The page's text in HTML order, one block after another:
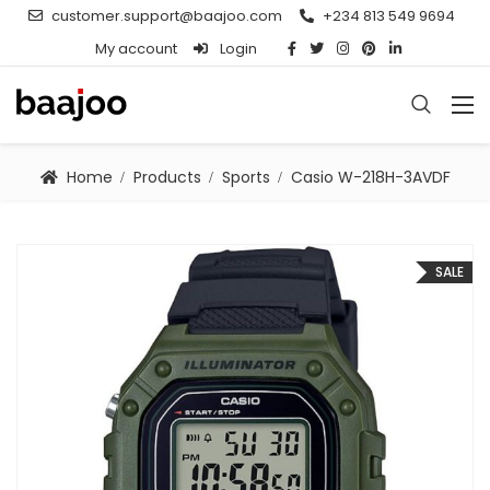
customer.support@baajoo.com
+234 813 549 9694
My account
Login
Home Products Sports Casio W-218H-3AVDF
SALE